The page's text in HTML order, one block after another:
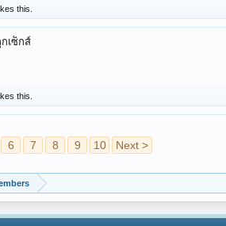
this.
เซ็กส์
this.
6 7 8 9 10 Next >